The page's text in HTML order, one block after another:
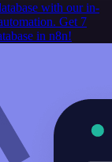
with our in-
Get 7
in n8n!